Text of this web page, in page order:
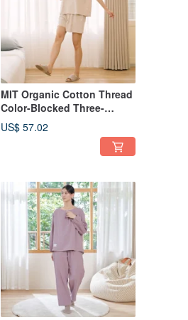
MIT Organic Cotton Thread
Color-Blocked Three-
Quarter Sleeve Top Set - 2
Colors
US$ 57.02